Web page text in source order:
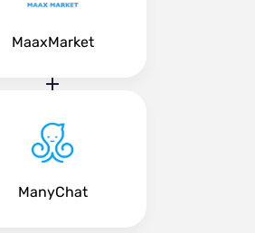
MaaxMarket
ManyChat